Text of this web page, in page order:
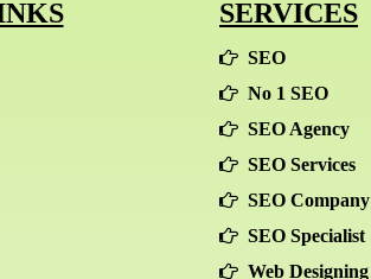
SERVICES
SEO
No 1 SEO
SEO Agency
SEO Services
SEO Company
SEO Specialist
Web Designing